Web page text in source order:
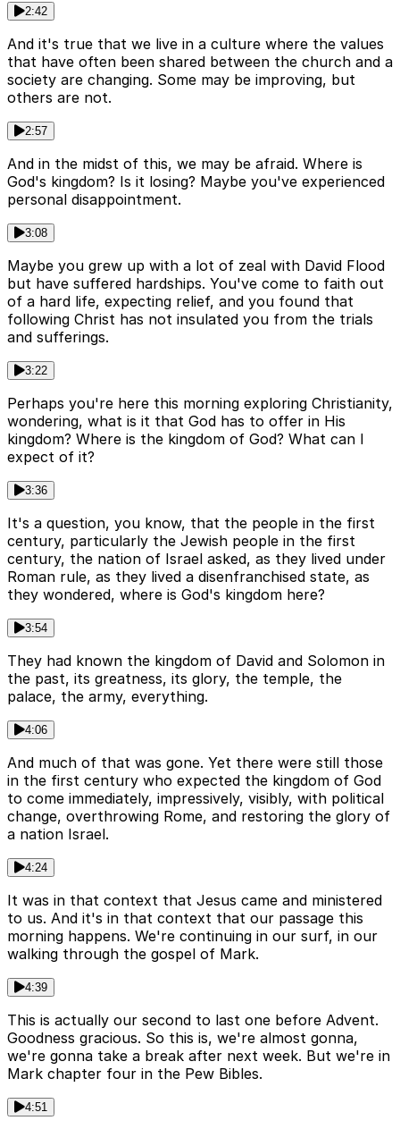
2:42
And it's true that we live in a culture where the values
that have often been shared between the church and a
society are changing. Some may be improving, but
others are not.
2:57
And in the midst of this, we may be afraid. Where is
God's kingdom? Is it losing? Maybe you've experienced
personal disappointment.
3:08
Maybe you grew up with a lot of zeal with David Flood
but have suffered hardships. You've come to faith out
of a hard life, expecting relief, and you found that
following Christ has not insulated you from the trials
and sufferings.
3:22
Perhaps you're here this morning exploring Christianity,
wondering, what is it that God has to offer in His
kingdom? Where is the kingdom of God? What can I
expect of it?
3:36
It's a question, you know, that the people in the first
century, particularly the Jewish people in the first
century, the nation of Israel asked, as they lived under
Roman rule, as they lived a disenfranchised state, as
they wondered, where is God's kingdom here?
3:54
They had known the kingdom of David and Solomon in
the past, its greatness, its glory, the temple, the
palace, the army, everything.
4:06
And much of that was gone. Yet there were still those
in the first century who expected the kingdom of God
to come immediately, impressively, visibly, with political
change, overthrowing Rome, and restoring the glory of
a nation Israel.
4:24
It was in that context that Jesus came and ministered
to us. And it's in that context that our passage this
morning happens. We're continuing in our surf, in our
walking through the gospel of Mark.
4:39
This is actually our second to last one before Advent.
Goodness gracious. So this is, we're almost gonna,
we're gonna take a break after next week. But we're in
Mark chapter four in the Pew Bibles.
4:51